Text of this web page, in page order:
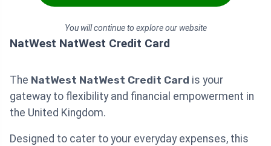
You will continue to explore our website
NatWest NatWest Credit Card
The NatWest NatWest Credit Card is your
gateway to flexibility and financial empowerment in
the United Kingdom.
Designed to cater to your everyday expenses, this